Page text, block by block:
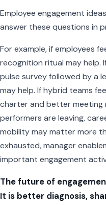
Employee engagement
answer these questions in
For example, if employees
recognition ritual may help.
pulse survey followed by a
may help. If hybrid teams
charter and better meeting
performers are leaving,
mobility may matter more
exhausted, manager
important engagement
The future of
It is better diagnosis,